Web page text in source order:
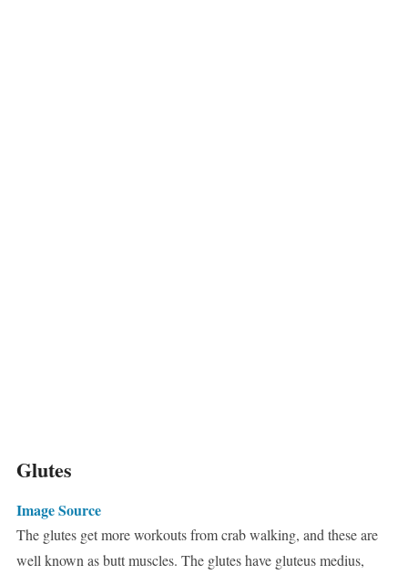
Glutes
Image Source
The glutes get more workouts from crab walking, and these are
well known as butt muscles. The glutes have gluteus medius,